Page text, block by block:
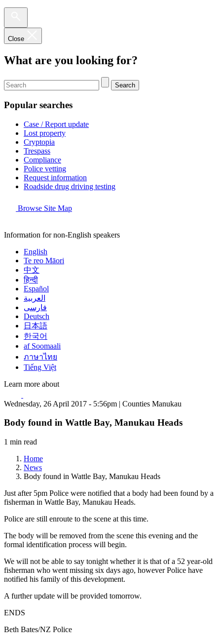
Close
What are you looking for?
Search
Popular searches
Case / Report update
Lost property
Cryptopia
Trespass
Compliance
Police vetting
Request information
Roadside drug driving testing
Browse Site Map
Information for non-English speakers
English
Te reo Māori
中文
हिन्दी
Español
العربية
فارسی
Deutsch
日本語
한국어
af Soomaali
ภาษาไทย
Tiếng Việt
Learn more about
Wednesday, 26 April 2017 - 5:56pm | Counties Manukau
Body found in Wattle Bay, Manukau Heads
1 min read
Home
News
Body found in Wattle Bay, Manukau Heads
Just after 5pm Police were notified that a body had been found by a
fisherman in Wattle Bay, Manukau Heads.
Police are still enroute to the scene at this time.
The body will be removed from the scene this evening and the
formal identification process will begin.
We will not be able to say tonight whether it is that of a 52 year-old
fisherman who went missing six days ago, however Police have
notified his family of this development.
A further update will be provided tomorrow.
ENDS
Beth Bates/NZ Police